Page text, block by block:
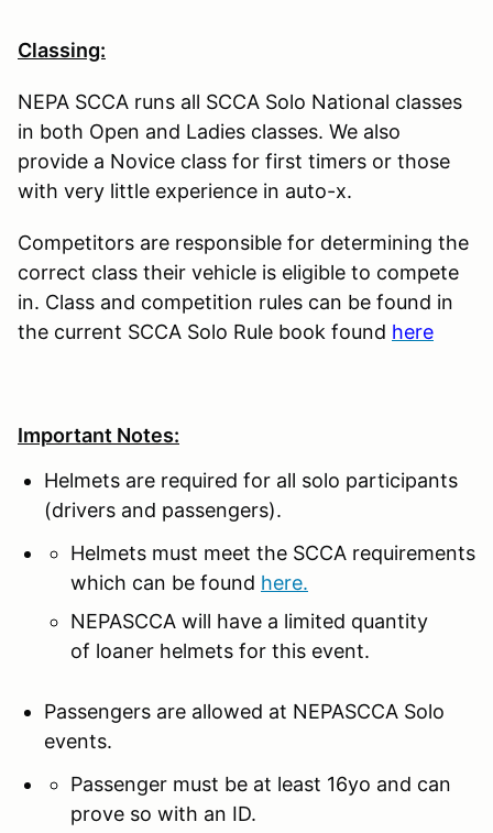
Classing:
NEPA SCCA runs all SCCA Solo National classes
in both Open and Ladies classes. We also
provide a Novice class for first timers or those
with very little experience in auto-x.
Competitors are responsible for determining the
correct class their vehicle is eligible to compete
in. Class and competition rules can be found in
the current SCCA Solo Rule book found here
Important Notes:
Helmets are required for all solo participants
(drivers and passengers).
Helmets must meet the SCCA requirements
which can be found here.
NEPASCCA will have a limited quantity
of loaner helmets for this event.
Passengers are allowed at NEPASCCA Solo
events.
Passenger must be at least 16yo and can
prove so with an ID.